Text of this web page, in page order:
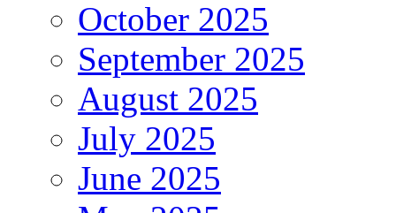
October 2025
September 2025
August 2025
July 2025
June 2025